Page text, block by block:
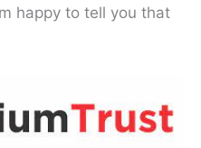
happy to tell you that